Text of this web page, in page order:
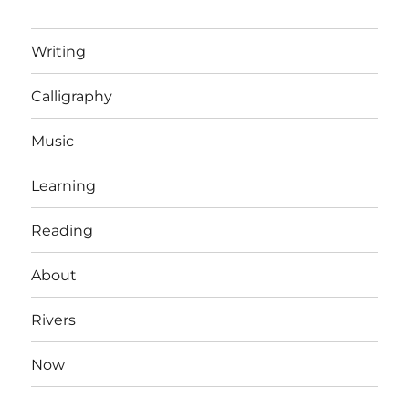
Writing
Calligraphy
Music
Learning
Reading
About
Rivers
Now